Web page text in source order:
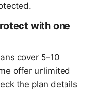
with one
cover 5–10
offer unlimited
the plan details